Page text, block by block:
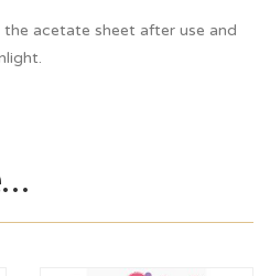
acetate sheet after use and